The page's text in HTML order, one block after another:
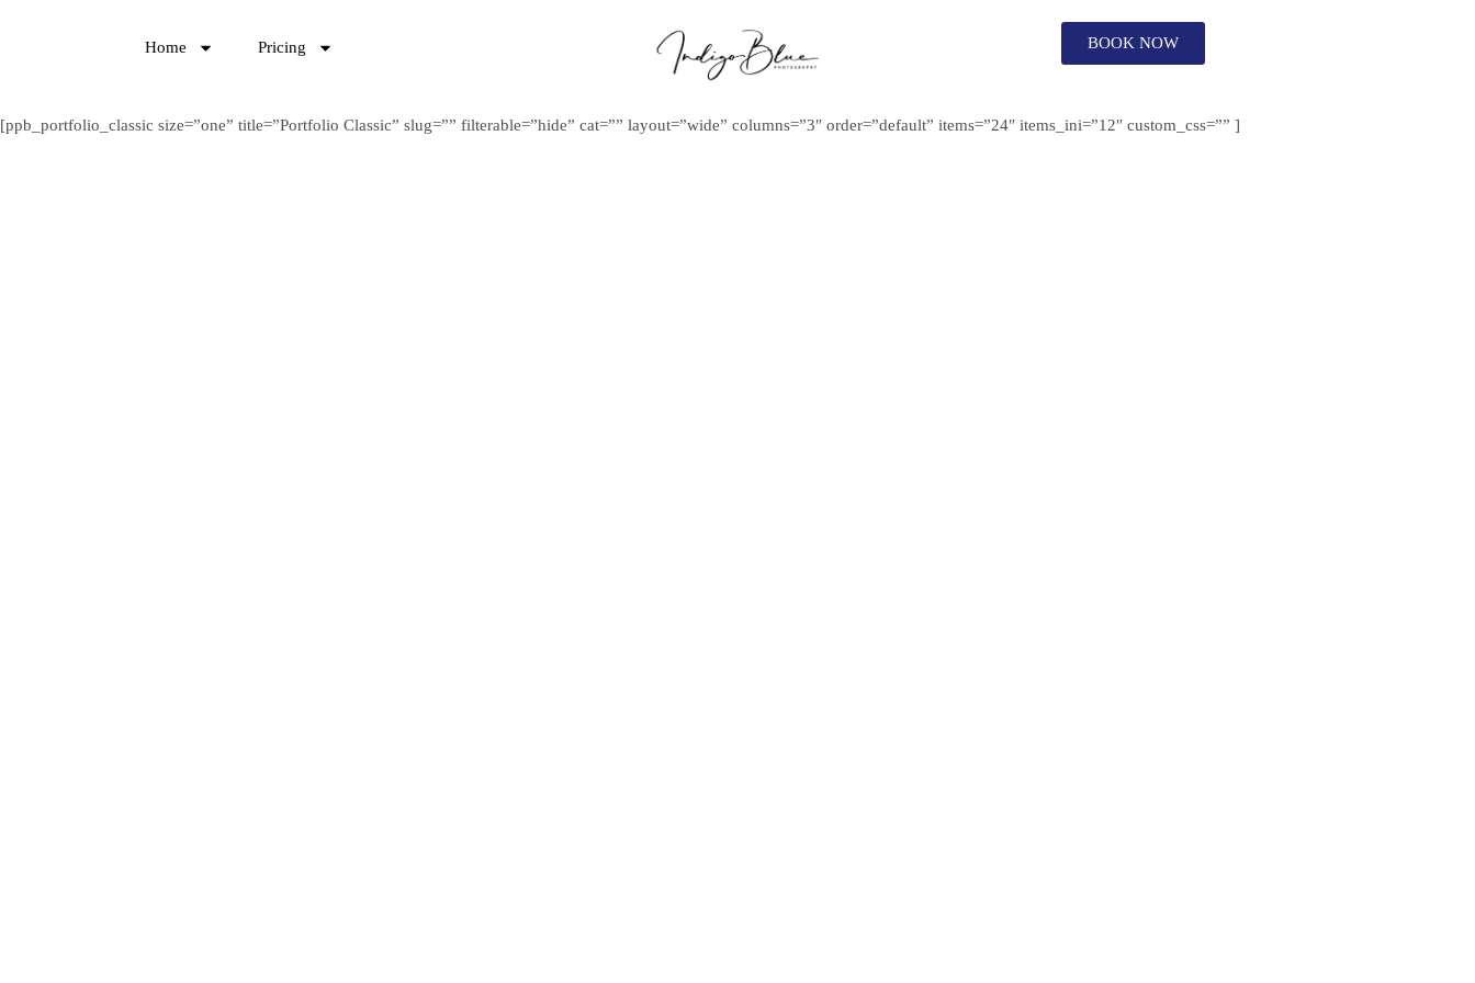
Home Pricing BOOK NOW
[ppb_portfolio_classic size=”one” title=”Portfolio Classic” slug=”” filterable=”hide” cat=”” layout=”wide” columns=”3″ order=”default” items=”24″ items_ini=”12″ custom_css=”” ]